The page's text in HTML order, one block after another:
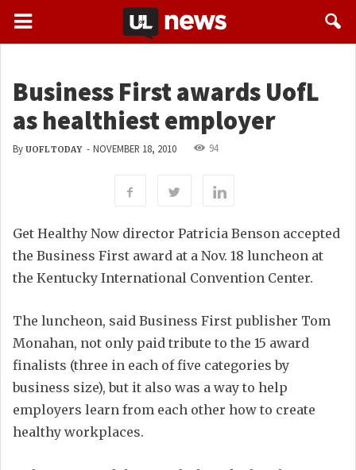
Business First awards UofL
as healthiest employer
By UOFL TODAY - NOVEMBER 18, 2010 94
Get Healthy Now director Patricia Benson accepted
the Business First award at a Nov. 18 luncheon at
the Kentucky International Convention Center.
The luncheon, said Business First publisher Tom
Monahan, not only paid tribute to the 15 award
finalists (three in each of five categories by
business size), but it also was a way to help
employers learn from each other how to create
healthy workplaces.